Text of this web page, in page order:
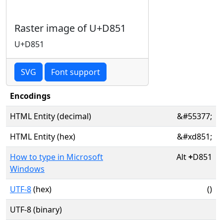
Raster image of U+D851
U+D851
SVG Font support
Encodings
HTML Entity (decimal)
&#55377;
HTML Entity (hex)
&#xd851;
How to type in Microsoft
Windows
Alt+D851
UTF-8(hex)
()
UTF-8 (binary)